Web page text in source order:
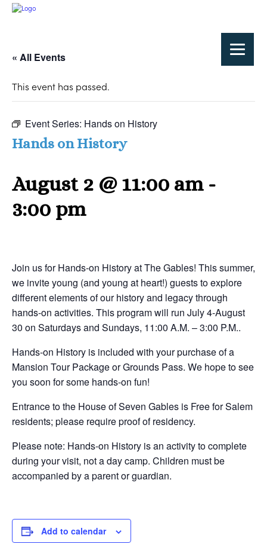
« All Events
This event has passed.
Event Series: Hands on History
Hands on History
August 2 @ 11:00 am-
3:00 pm
Join us for Hands-on History at The Gables! This summer,
we invite young (and young at heart!) guests to explore
different elements of our history and legacy through
hands-on activities. This program will run July 4-August
30 on Saturdays and Sundays, 11:00 A.M. – 3:00 P.M..
Hands-on History is included with your purchase of a
Mansion Tour Package or Grounds Pass. We hope to see
you soon for some hands-on fun!
Entrance to the House of Seven Gables is Free for Salem
residents; please require proof of residency.
Please note: Hands-on History is an activity to complete
during your visit, not a day camp. Children must be
accompanied by a parent or guardian.
Add to calendar